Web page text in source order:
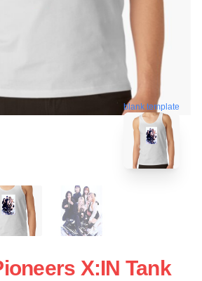
blank template
X:IN Tank